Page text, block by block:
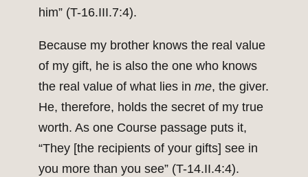
him” (T-16.III.7:4).
Because my brother knows the real value
of my gift, he is also the one who knows
the real value of what lies in me, the giver.
He, therefore, holds the secret of my true
worth. As one Course passage puts it,
“They [the recipients of your gifts] see in
you more than you see” (T-14.II.4:4).